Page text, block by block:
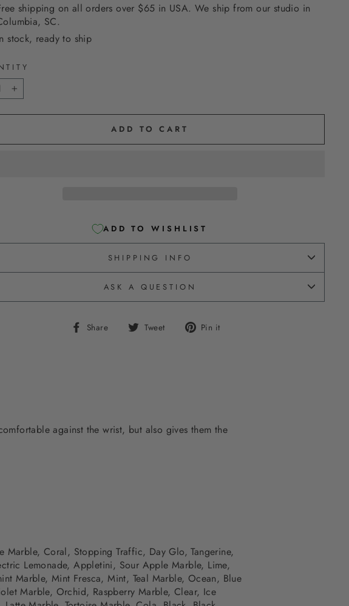
shipping on all orders over $65 in USA. We ship from our studio in
SC.
stock, ready to ship
+
ADD TO CART
ADD TO WISHLIST
SHIPPING INFO
ASK A QUESTION
Share
Share Tweet
Tweet Pin it
against the wrist, but also gives them the
Marble, Coral, Stopping Traffic, Day Glo, Tangerine,
Lemonade,Appletini, Sour Apple Marble, Lime,
Marble,Mint Fresca, Mint, Teal Marble, Ocean, Blue
Marble, Orchid, Raspberry Marble, Clear, Ice